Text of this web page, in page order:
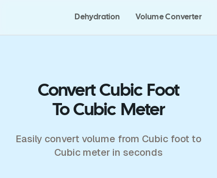
Dehydration Volume Converter
Convert Cubic Foot
To Cubic Meter
Easily convert volume from Cubic foot to
Cubic meter in seconds